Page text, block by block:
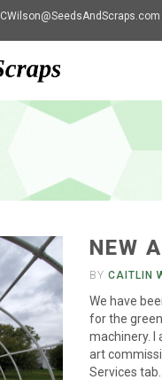
CWilson@SeedsAndScraps.com
NEW
BYCAITLIN
We have
for the
machinery. I
art
Services